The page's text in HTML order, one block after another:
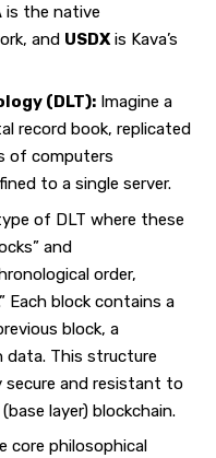
is the native
and USDX is Kava’s
(DLT): Imagine a
record book, replicated
of computers
to a single server.
of DLT where these
and
order,
Each block contains a
block, a
This structure
secure and resistant to
layer) blockchain.
core philosophical